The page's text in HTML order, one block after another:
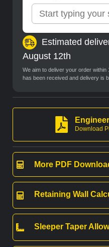
Estimated
August 12th
We aim to deliver your order
has been received and delivery is
Download
More PDF
Retaining Wall
Sleeper Taper